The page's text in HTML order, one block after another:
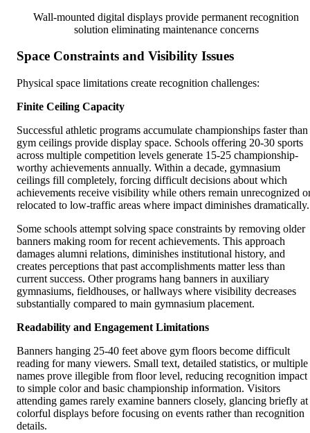
Wall-mounted digital displays provide permanent recognition
solution eliminating maintenance concerns
Space Constraints and Visibility Issues
Physical space limitations create recognition challenges:
Finite Ceiling Capacity
Successful athletic programs accumulate championships faster than
gym ceilings provide display space. Schools offering 20-30 sports
across multiple competition levels generate 15-25 championship-
worthy achievements annually. Within a decade, gymnasium
ceilings fill completely, forcing difficult decisions about which
achievements receive visibility while others remain unrecognized
relocated to low-traffic areas where impact diminishes dramatically.
Some schools attempt solving space constraints by removing older
banners making room for recent achievements. This approach
damages alumni relations, diminishes institutional history, and
creates perceptions that past accomplishments matter less than
current success. Other programs hang banners in auxiliary
gymnasiums, fieldhouses, or hallways where visibility decreases
substantially compared to main gymnasium placement.
Readability and Engagement Limitations
Banners hanging 25-40 feet above gym floors become difficult
reading for many viewers. Small text, detailed statistics, or multiple
names prove illegible from floor level, reducing recognition impact
to simple color and basic championship information. Visitors
attending games rarely examine banners closely, glancing briefly at
colorful displays before focusing on events rather than recognition
details.